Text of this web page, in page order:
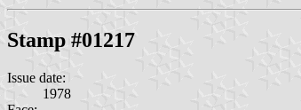
Stamp #01217
Issue date:
1978